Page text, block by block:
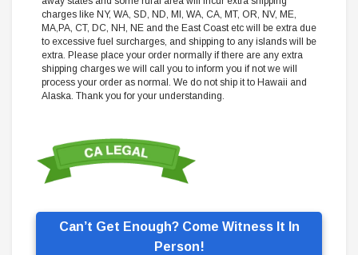
Can’t Get Enough? Come Witness It In
Person!
charges like NY, WA, SD, ND, MI, WA, CA, MT, OR, NV, ME,
MA,PA, CT, DC, NH, NE and the East Coast etc will be extra due
to excessive fuel surcharges, and shipping to any islands will be
extra. Please place your order normally if there are any extra
shipping charges we will call you to inform you if not we will
process your order as normal. We do not ship it to Hawaii and
Alaska. Thank you for your understanding.